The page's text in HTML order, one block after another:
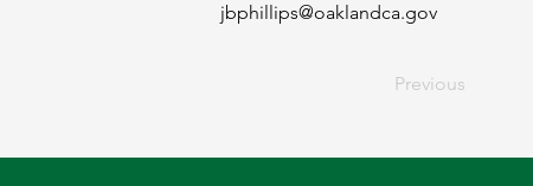
jbphillips@oaklandca.gov
Previous